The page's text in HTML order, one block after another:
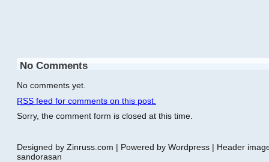
No Comments
No comments yet.
RSS feed for comments on this post.
Sorry, the comment form is closed at this time.
Designed by Zinruss.com | Powered by Wordpress | Header
sandorasan